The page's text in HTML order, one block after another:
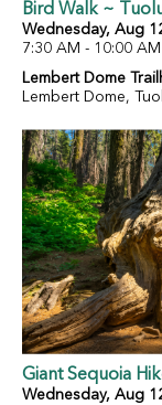
Bird Walk ~
Wednesday, Aug
7:30 AM - 10:00 AM
Lembert Dome
Lembert Dome,
Giant Sequoia
Wednesday, Aug